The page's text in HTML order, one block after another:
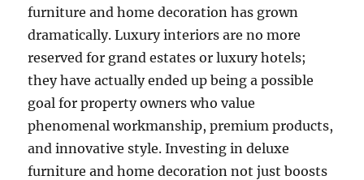
furniture and home decoration has grown
dramatically. Luxury interiors are no more
reserved for grand estates or luxury hotels;
they have actually ended up being a possible
goal for property owners who value
phenomenal workmanship, premium products,
and innovative style. Investing in deluxe
furniture and home decoration not just boosts